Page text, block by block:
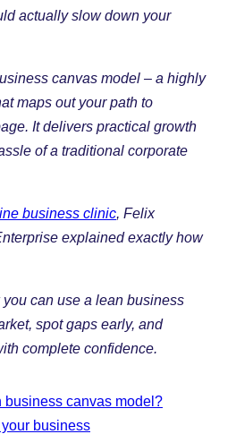
actually slow down your
canvas model – a highly
maps out your path to
It delivers practical growth
of a traditional corporate
business clinic, Felix
explained exactly how
can use a lean business
spot gaps early, and
complete confidence.
business canvas model?
business